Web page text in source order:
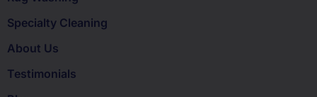
Specialty Cleaning
About Us
Testimonials